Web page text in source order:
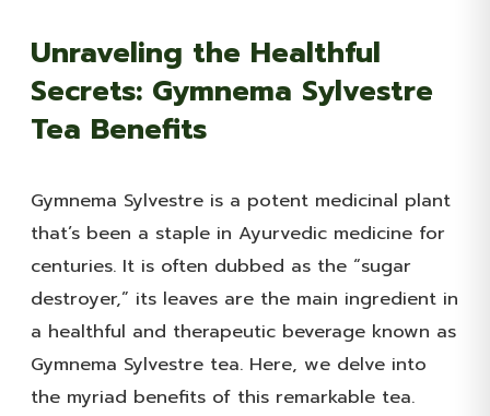
Unraveling the Healthful
Secrets: Gymnema Sylvestre
Tea Benefits
Gymnema Sylvestre is a potent medicinal plant
that’s been a staple in Ayurvedic medicine for
centuries. It is often dubbed as the “sugar
destroyer,” its leaves are the main ingredient in
a healthful and therapeutic beverage known as
Gymnema Sylvestre tea. Here, we delve into
the myriad benefits of this remarkable tea.